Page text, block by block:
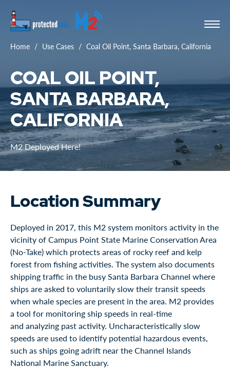
Home Use Cases Coal Oil Point, Santa Barbara, California
COAL OIL POINT,
SANTA BARBARA,
CALIFORNIA
M2 Deployed Here!
Location Summary
Deployed in 2017, this M2 system monitors activity in the
vicinity of Campus Point State Marine Conservation Area
(No-Take) which protects areas of rocky reef and kelp
forest from fishing activities. The system also documents
shipping traffic in the busy Santa Barbara Channel where
ships are asked to voluntarily slow their transit speeds
when whale species are present in the area. M2 provides
a tool for monitoring ship speeds in real-time
and analyzing past activity. Uncharacteristically slow
speeds are used to identify potential hazardous events,
such as ships going adrift near the Channel Islands
National Marine Sanctuary.